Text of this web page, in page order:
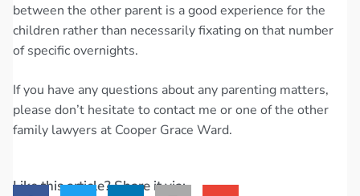
between the other parent is a good experience for the
children rather than necessarily fixating on that number
of specific overnights.
If you have any questions about any parenting matters,
please don’t hesitate to contact me or one of the other
family lawyers at Cooper Grace Ward.
Like this article? Share it via: